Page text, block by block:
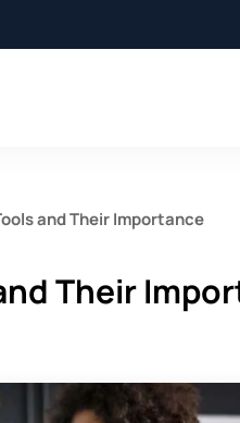
and Their Importance
Their